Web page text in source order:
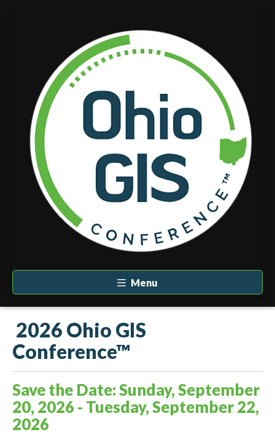
Menu
2026 Ohio GIS
Conference™
Save the Date: Sunday, September
20, 2026 - Tuesday, September 22,
2026